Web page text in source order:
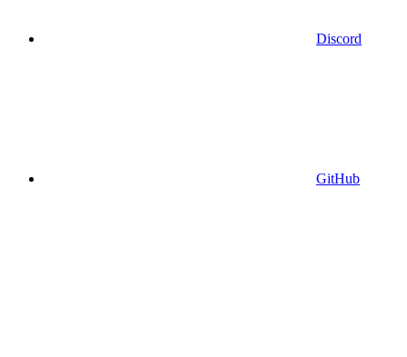
Discord
GitHub